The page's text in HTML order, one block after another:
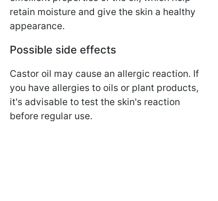
retain moisture and give the skin a healthy
appearance.
Possible side effects
Castor oil may cause an allergic reaction. If
you have allergies to oils or plant products,
it's advisable to test the skin's reaction
before regular use.